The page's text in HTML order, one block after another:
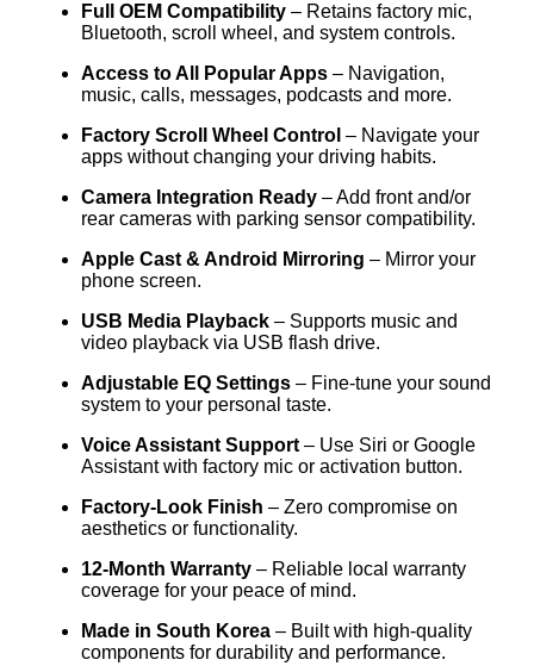
Full OEM Compatibility – Retains factory mic,
Bluetooth, scroll wheel, and system controls.
Access to All Popular Apps – Navigation,
music, calls, messages, podcasts and more.
Factory Scroll Wheel Control – Navigate your
apps without changing your driving habits.
Camera Integration Ready – Add front and/or
rear cameras with parking sensor compatibility.
Apple Cast & Android Mirroring – Mirror your
phone screen.
USB Media Playback – Supports music and
video playback via USB flash drive.
Adjustable EQ Settings – Fine-tune your sound
system to your personal taste.
Voice Assistant Support – Use Siri or Google
Assistant with factory mic or activation button.
Factory-Look Finish – Zero compromise on
aesthetics or functionality.
12-Month Warranty – Reliable local warranty
coverage for your peace of mind.
Made in South Korea – Built with high-quality
components for durability and performance.